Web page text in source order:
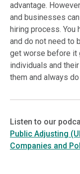
advantage.
and businesses
hiring process.
and do not need to
get worse before it
individuals and
them and always
Listen to our
Public Adjusting
Companies and